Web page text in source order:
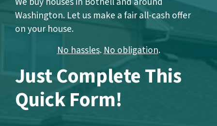
Washington. Let us make a fair all-cash offer
on your house.
No hassles.No obligation.
Just Complete This
Quick Form!